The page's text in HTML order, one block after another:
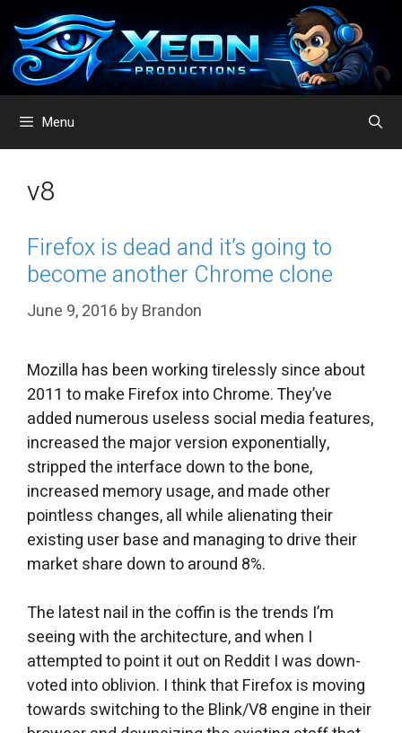
content
Menu
v8
Firefox is dead and it’s going to
become another Chrome clone
June 9, 2016 byBrandon
Mozilla has been working tirelessly since about
2011 to make Firefox into Chrome. They’ve
added numerous useless social media features,
increased the major version exponentially,
stripped the interface down to the bone,
increased memory usage, and made other
pointless changes, all while alienating their
existing user base and managing to drive their
market share down to around 8%.
The latest nail in the coffin is the trends I’m
seeing with the architecture, and when I
attempted to point it out on Reddit I was down-
voted into oblivion. I think that Firefox is moving
towards switching to the Blink/V8 engine in their